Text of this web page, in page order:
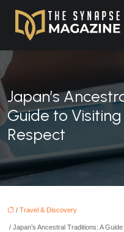
Japan’s
Guide to
Respect
/ Travel & Discovery
/ Japan’s Ancestral Traditions: A